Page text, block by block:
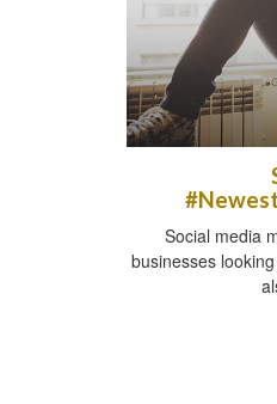
Social media
businesses